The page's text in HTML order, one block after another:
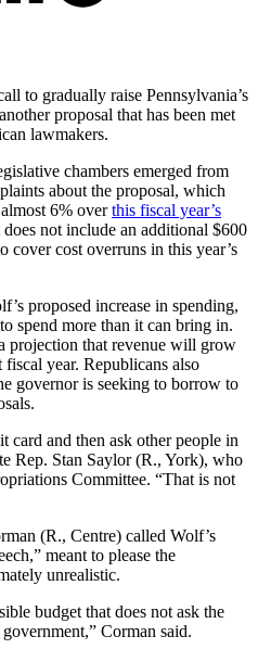
to gradually raise Pennsylvania’s
proposal that has been met
lawmakers.
chambers emerged from
about the proposal, which
6% overthis fiscal year’s
does not include an additional $600
cover cost overruns in this year’s
proposed increase in spending,
spend more than it can bring in.
projection that revenue will grow
year. Republicans also
governor is seeking to borrow to
card and then ask other people in
Rep. Stan Saylor (R., York), who
Committee. “That is not
(R., Centre) called Wolf’s
meant to please the
unrealistic.
budget that does not ask the
Corman said.